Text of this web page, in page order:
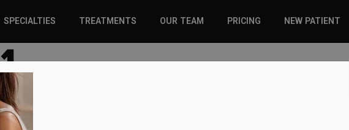
SPECIALTIES
SPORTS INJURIES –
ADULT
SPORTS INJURIES –
YOUTH
REGENERATIVE CARE
TREATMENTS OUR TEAM PRICING NEW PATIENT